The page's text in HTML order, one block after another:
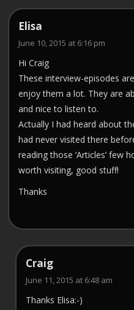
Elisa
June 10, 2015 at 6:16 pm
Hi Craig
These interview-episodes
enjoy them a lot. They are
and nice to listen to.
Actually I had heard about
had never visited there
reading those ‘Articles’ few
worth visiting, good stuff!
Thanks
Craig
June 11, 2015 at 6:48 am
Thanks Elisa:-)